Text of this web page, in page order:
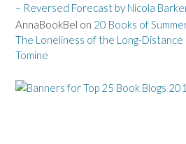
– Reversed Forecast by Nicola
AnnaBookBel on 20 Books of
The Loneliness of the Long-
Tomine